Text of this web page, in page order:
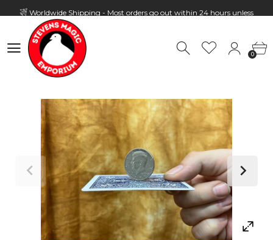
Worldwide Shipping - Most orders go out within 24 hours unless
Hours: 10:00 - 18:00, Mon - Fri
0